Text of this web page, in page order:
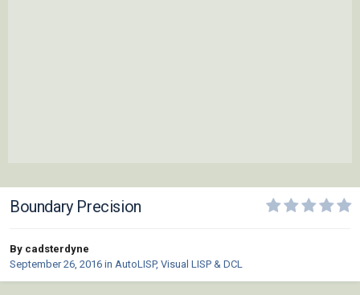
Boundary Precision
By cadsterdyne
September 26, 2016 in AutoLISP, Visual LISP & DCL